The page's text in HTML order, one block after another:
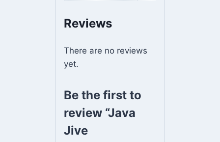
Reviews
There are no reviews
yet.
Be the first to
review “Java
Jive